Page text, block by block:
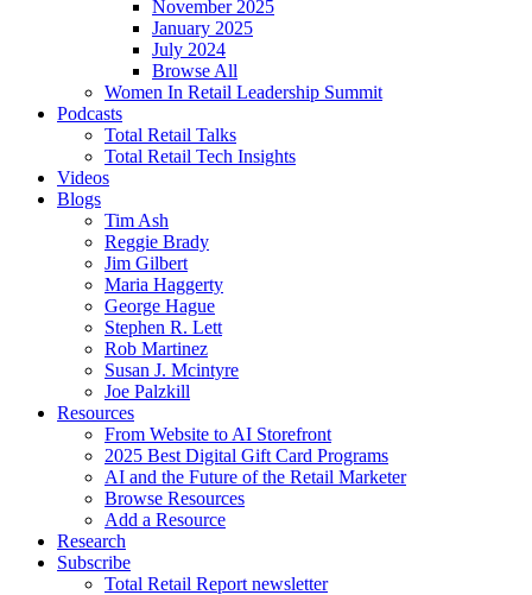
November 2025
January 2025
July 2024
Browse All
Women In Retail Leadership Summit
Podcasts
Total Retail Talks
Total Retail Tech Insights
Videos
Blogs
Tim Ash
Reggie Brady
Jim Gilbert
Maria Haggerty
George Hague
Stephen R. Lett
Rob Martinez
Susan J. Mcintyre
Joe Palzkill
Resources
From Website to AI Storefront
2025 Best Digital Gift Card Programs
AI and the Future of the Retail Marketer
Browse Resources
Add a Resource
Research
Subscribe
Total Retail Report newsletter